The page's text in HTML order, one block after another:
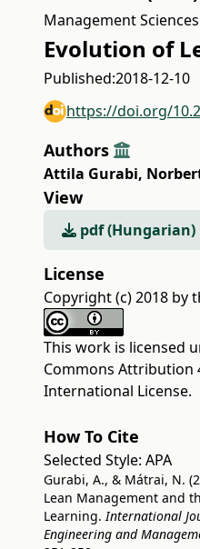
Management Sciences
Evolution of
Published:2018-12-10
https://doi.org/
Authors
Attila Gurabi,
View
pdf (Hungarian)
License
Copyright (c) 2018 by
This work is licensed
Commons Attribution
International License.
How To Cite
Selected Style: APA
Gurabi, A., & Mátrai, N.
Lean Management and
Learning.International
Engineering and